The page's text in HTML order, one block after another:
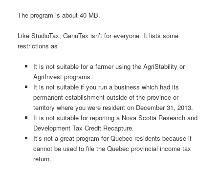
The program is about 40 MB.
Like StudioTax, GenuTax isn’t for everyone. It lists some
restrictions as
It is not suitable for a farmer using the AgriStability or
AgriInvest programs.
It is not suitable if you run a business which had its
permanent establishment outside of the province or
territory where you were resident on December 31, 2013.
It is not suitable for reporting a Nova Scotia Research and
Development Tax Credit Recapture.
It’s not a great program for Quebec residents because it
cannot be used to file the Quebec provincial income tax
return.